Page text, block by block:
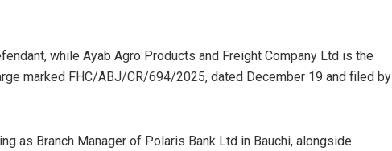
while Ayab Agro Products and Freight Company Ltd is the
marked FHC/ABJ/CR/694/2025, dated December 19 and filed by
as Branch Manager of Polaris Bank Ltd in Bauchi, alongside